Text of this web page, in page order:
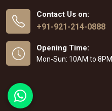
Contact Us on:
+91-921-214-0888
Opening Time:
Mon-Sun: 10AM to 8PM